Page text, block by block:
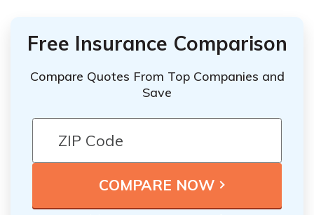
Free Insurance Comparison
Compare Quotes From Top Companies and
Save